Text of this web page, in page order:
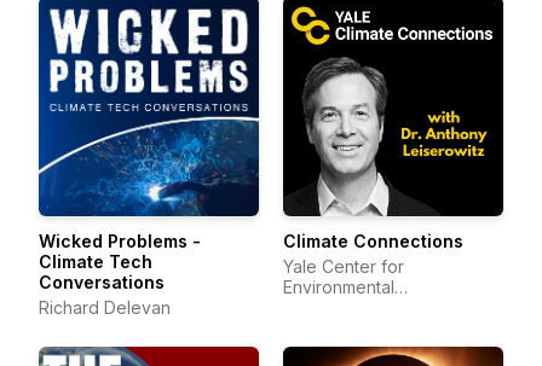
Wicked Problems -
Climate Tech
Conversations
Richard Delevan
Climate Connections
Yale Center for
Environmental